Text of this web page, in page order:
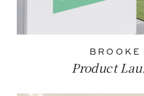
BROOKE
Product